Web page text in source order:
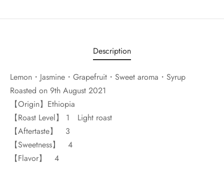
Description
Lemon・Jasmine・Grapefruit・Sweet aroma・Syrup
Roasted on 9th August 2021
【Origin】Ethiopia
【Roast Level】 1 Light roast
【Aftertaste】 3
【Sweetness】 4
【Flavor】 4